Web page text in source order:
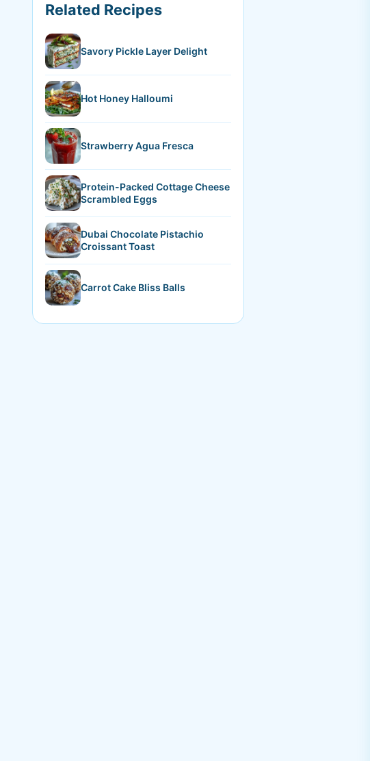
Related Recipes
Savory Pickle Layer Delight
Hot Honey Halloumi
Strawberry Agua Fresca
Protein-Packed Cottage Cheese
Scrambled Eggs
Dubai Chocolate Pistachio
Croissant Toast
Carrot Cake Bliss Balls